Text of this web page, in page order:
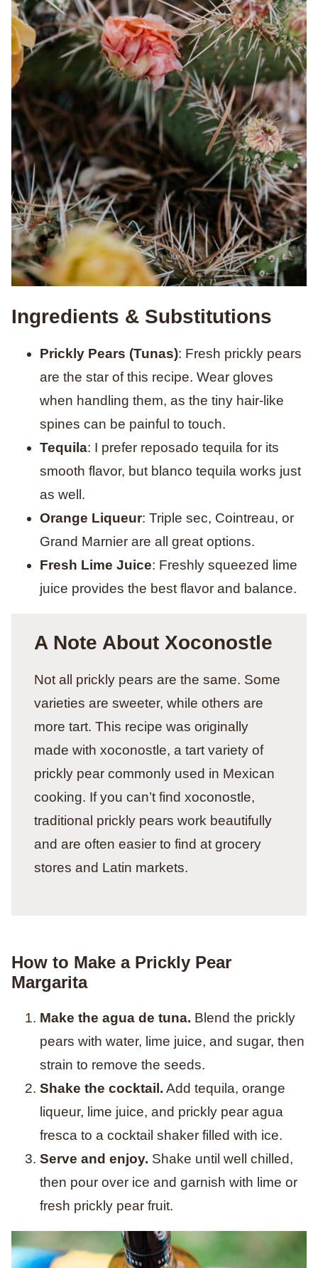
Ingredients & Substitutions
Prickly Pears (Tunas): Fresh prickly pears
are the star of this recipe. Wear gloves
when handling them, as the tiny hair-like
spines can be painful to touch.
Tequila: I prefer reposado tequila for its
smooth flavor, but blanco tequila works just
as well.
Orange Liqueur: Triple sec, Cointreau, or
Grand Marnier are all great options.
Fresh Lime Juice: Freshly squeezed lime
juice provides the best flavor and balance.
A Note About Xoconostle
Not all prickly pears are the same. Some
varieties are sweeter, while others are
more tart. This recipe was originally
made with xoconostle, a tart variety of
prickly pear commonly used in Mexican
cooking. If you can’t find xoconostle,
traditional prickly pears work beautifully
and are often easier to find at grocery
stores and Latin markets.
How to Make a Prickly Pear
Margarita
Make the agua de tuna. Blend the prickly
pears with water, lime juice, and sugar, then
strain to remove the seeds.
Shake the cocktail. Add tequila, orange
liqueur, lime juice, and prickly pear agua
fresca to a cocktail shaker filled with ice.
Serve and enjoy. Shake until well chilled,
then pour over ice and garnish with lime or
fresh prickly pear fruit.